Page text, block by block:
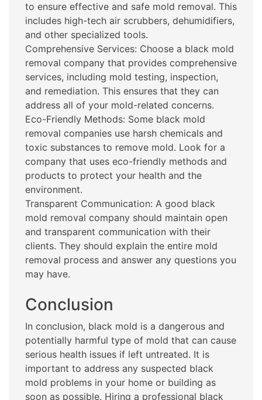
to ensure effective and safe mold removal. This
includes high-tech air scrubbers, dehumidifiers,
and other specialized tools.
Comprehensive Services: Choose a black mold
removal company that provides comprehensive
services, including mold testing, inspection,
and remediation. This ensures that they can
address all of your mold-related concerns.
Eco-Friendly Methods: Some black mold
removal companies use harsh chemicals and
toxic substances to remove mold. Look for a
company that uses eco-friendly methods and
products to protect your health and the
environment.
Transparent Communication: A good black
mold removal company should maintain open
and transparent communication with their
clients. They should explain the entire mold
removal process and answer any questions you
may have.
Conclusion
In conclusion, black mold is a dangerous and
potentially harmful type of mold that can cause
serious health issues if left untreated. It is
important to address any suspected black
mold problems in your home or building as
soon as possible. Hiring a professional black